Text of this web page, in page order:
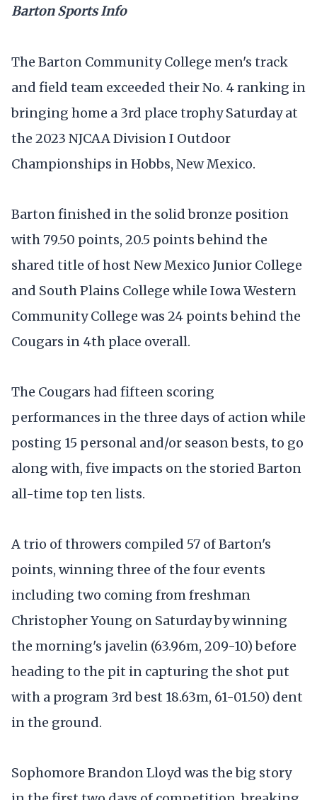
Barton Sports Info
The Barton Community College men's track
and field team exceeded their No. 4 ranking in
bringing home a 3rd place trophy Saturday at
the 2023 NJCAA Division I Outdoor
Championships in Hobbs, New Mexico.
Barton finished in the solid bronze position
with 79.50 points, 20.5 points behind the
shared title of host New Mexico Junior College
and South Plains College while Iowa Western
Community College was 24 points behind the
Cougars in 4th place overall.
The Cougars had fifteen scoring
performances in the three days of action while
posting 15 personal and/or season bests, to go
along with, five impacts on the storied Barton
all-time top ten lists.
A trio of throwers compiled 57 of Barton's
points, winning three of the four events
including two coming from freshman
Christopher Young on Saturday by winning
the morning's javelin (63.96m, 209-10) before
heading to the pit in capturing the shot put
with a program 3rd best 18.63m, 61-01.50) dent
in the ground.
Sophomore Brandon Lloyd was the big story